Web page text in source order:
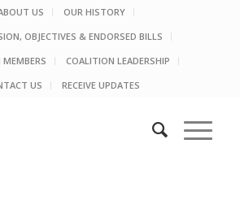
US
OUR HISTORY
OBJECTIVES & ENDORSED BILLS
COALITION LEADERSHIP
US
RECEIVE UPDATES